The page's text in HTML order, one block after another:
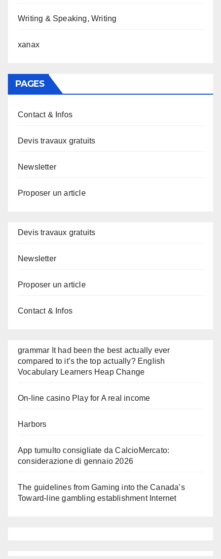
Writing & Speaking, Writing
xanax
PAGES
Contact & Infos
Devis travaux gratuits
Newsletter
Proposer un article
Devis travaux gratuits
Newsletter
Proposer un article
Contact & Infos
grammar It had been the best actually ever
compared to it’s the top actually? English
Vocabulary Learners Heap Change
On-line casino Play for A real income
Harbors
App tumulto consigliate da CalcioMercato:
considerazione di gennaio 2026
The guidelines from Gaming into the Canada’s
Toward-line gambling establishment Internet